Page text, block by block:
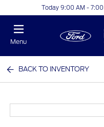
Today 9:00 AM - 7:00
Menu
BACK TO INVENTORY